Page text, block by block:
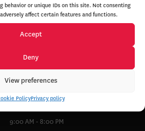
behavior or unique IDs on this site. Not consenting
affect certain features and functions.
Accept
Deny
View preferences
PolicyPrivacy policy
9:00 AM - 8:00 PM
9:00 AM - 8:00 PM
9:00 AM - 8:00 PM